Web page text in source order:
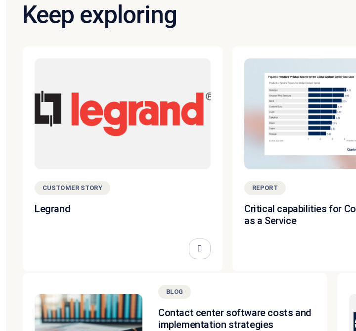
Keep exploring
CUSTOMER STORY
Legrand
REPORT
Critical capabilities for
as a Service
BLOG
Contact center software costs and
implementation strategies